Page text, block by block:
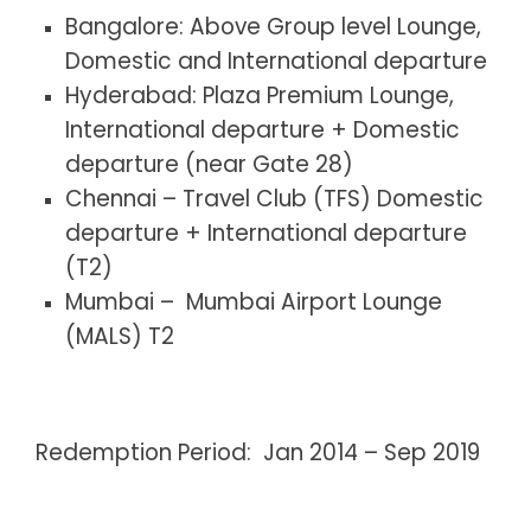
Bangalore: Above Group level Lounge,
Domestic and International departure
Hyderabad: Plaza Premium Lounge,
International departure + Domestic
departure (near Gate 28)
Chennai – Travel Club (TFS) Domestic
departure + International departure
(T2)
Mumbai – Mumbai Airport Lounge
(MALS) T2
Redemption Period: Jan 2014 – Sep 2019